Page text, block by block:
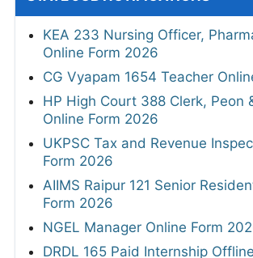
KEA 233 Nursing Officer,
Online Form 2026
CG Vyapam 1654 Teacher
HP High Court 388 Clerk, Peon
Online Form 2026
UKPSC Tax and Revenue
Form 2026
AIIMS Raipur 121 Senior
Form 2026
NGEL Manager Online Form
DRDL 165 Paid Internship